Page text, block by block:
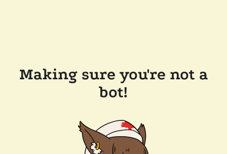
Making sure you're not a
bot!